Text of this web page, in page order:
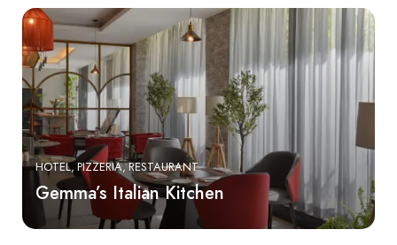
HOTEL PIZZERIA RESTAURANT
Gemma’s Italian Kitchen